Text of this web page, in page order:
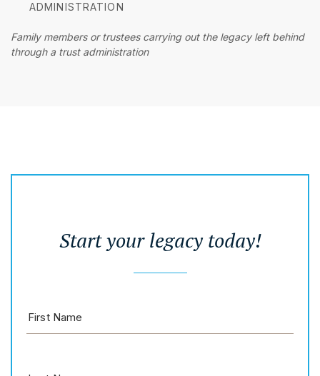
ADMINISTRATION
Family members or trustees carrying out the legacy left behind
through a trust administration
Start your legacy today!